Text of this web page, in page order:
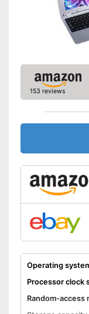
153 reviews
Operating
Processor clock
Random-access